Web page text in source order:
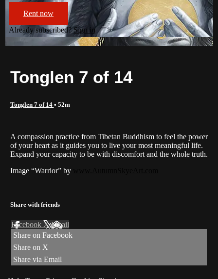
Rent now
Already subscribed?Sign in
Tonglen 7 of 14
Tonglen 7 of 14 • 52m
A compassion practice from Tibetan Buddhism to feel the power
of your heart as it guides you to live your most meaningful life.
Expand your capacity to be with discomfort and the whole truth.
Image “Warrior” by
Share with friends
Facebook XEmail
Share on Facebook
Share on X
Share via Email